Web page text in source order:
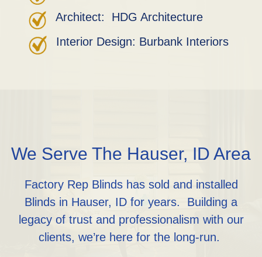
Architect: HDG Architecture
Interior Design: Burbank Interiors
We Serve The Hauser, ID Area
Factory Rep Blinds has sold and installed
Blinds in Hauser, ID for years. Building a
legacy of trust and professionalism with our
clients, we’re here for the long-run.